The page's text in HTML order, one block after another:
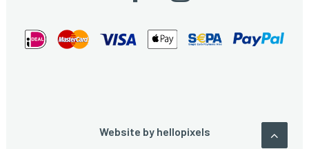
Website by hellopixels